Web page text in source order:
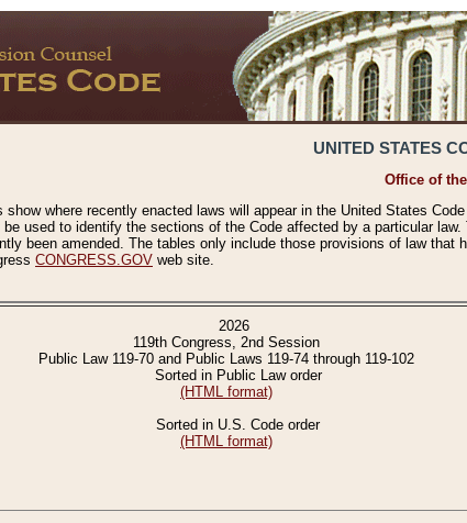
UNITED STATES
Office of
show where recently enacted laws will appear in the United States
be used to identify the sections of the Code affected by a particular
been amended. The tables only include those provisions of law
CONGRESS.GOV web site.
2026
119th Congress, 2nd Session
Public Law 119-70 and Public Laws 119-74 through 119-102
Sorted in Public Law order
(HTML format)
Sorted in U.S. Code order
(HTML format)